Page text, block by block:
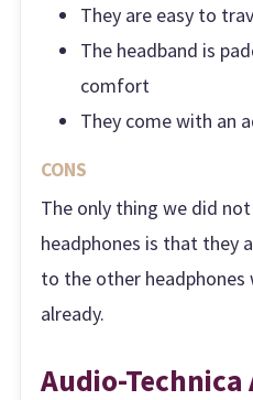
They are easy to
The headband is
comfort
They come with an
CONS
The only thing we did
headphones is that they
to the other headphones
already.
Audio-Technica